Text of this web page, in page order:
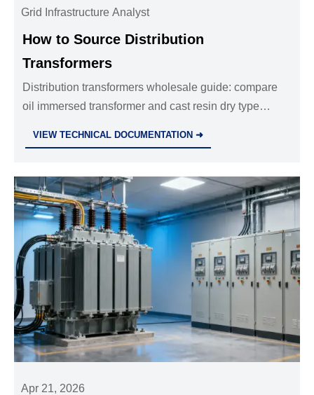
Grid Infrastructure Analyst
How to Source Distribution
Transformers
Distribution transformers wholesale guide: compare
oil immersed transformer and cast resin dry type
VIEW TECHNICAL DOCUMENTATION ➜
Apr 21, 2026